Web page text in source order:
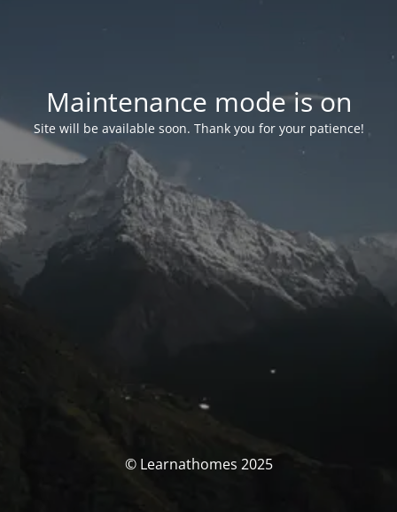
Maintenance mode is on
Site will be available soon. Thank you for your patience!
© Learnathomes 2025